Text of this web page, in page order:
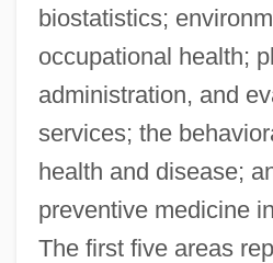
biostatistics;
occupational health;
administration, and
services; the
health and disease;
preventive medicine
The first five areas